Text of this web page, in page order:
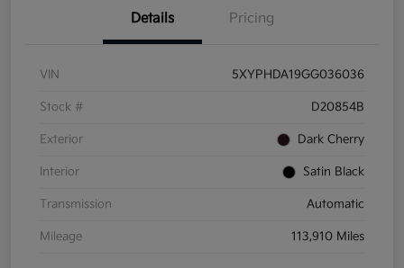
Details Pricing
VIN 5XYPHDA19GG036036
Stock # D20854B
Exterior Dark Cherry
Interior Satin Black
Transmission Automatic
Mileage 113,910 Miles